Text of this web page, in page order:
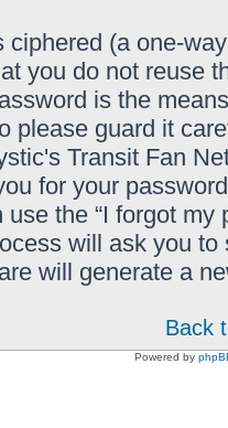
ciphered (a one-
you do not reuse
is the
please guard it
Transit Fan
for your
the “I forgot
will ask you
will generate a
Back
Powered by